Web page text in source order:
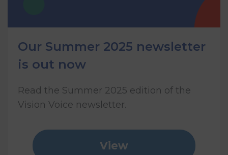
Our Summer 2025 newsletter
is out now
Read the Summer 2025 edition of the
Vision Voice newsletter.
View